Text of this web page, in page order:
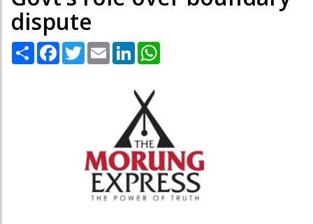
dispute
Share Facebook
TwitterEmail LinkedIn